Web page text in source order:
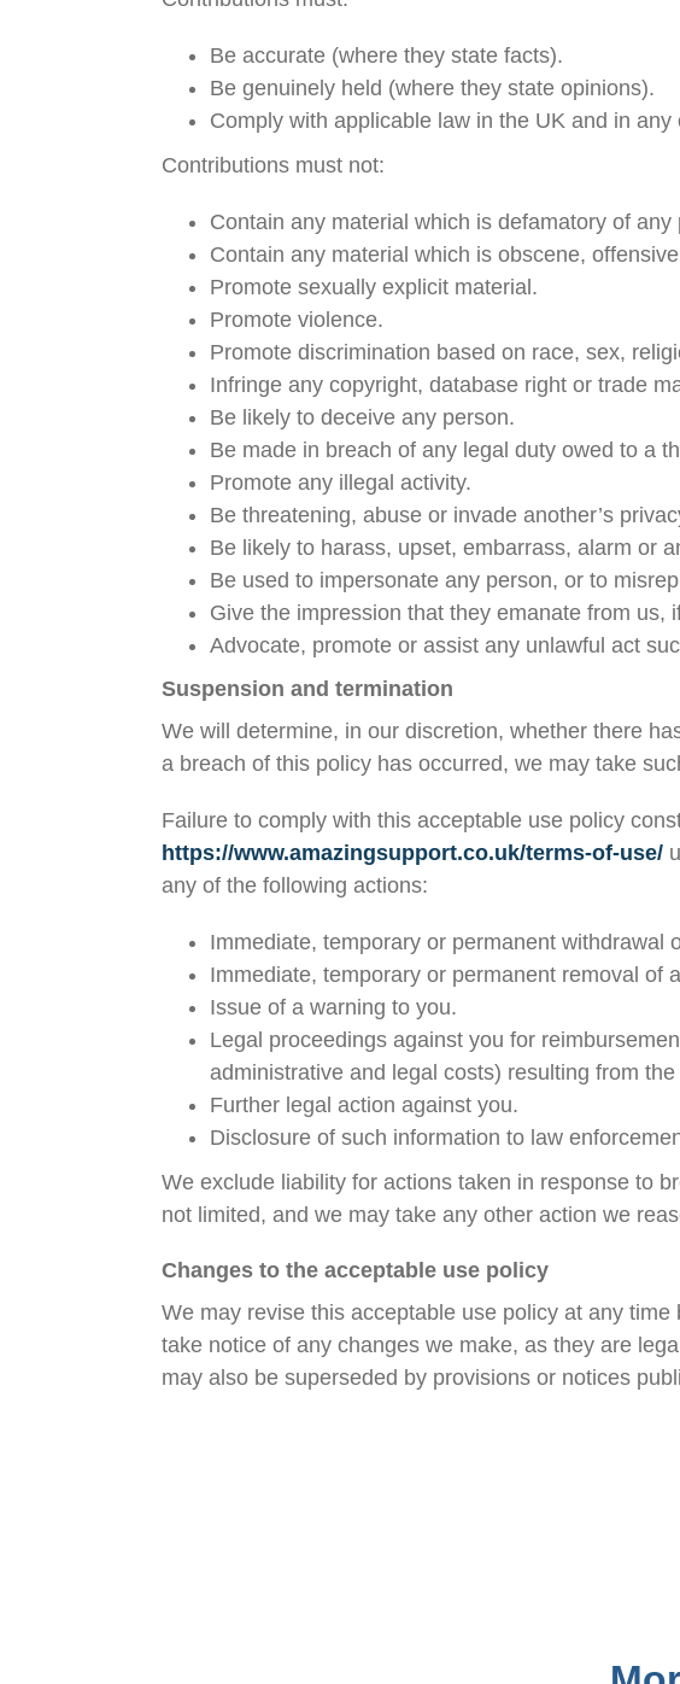
Be accurate (where they state facts).
Be genuinely held (where they state opinions).
Comply with applicable law in the UK and in
Contributions must not:
Contain any material which is defamatory of any
Contain any material which is obscene,
Promote sexually explicit material.
Promote violence.
Promote discrimination based on race, sex,
Infringe any copyright, database right or trade
Be likely to deceive any person.
Be made in breach of any legal duty owed to a
Promote any illegal activity.
Be threatening, abuse or invade another’s
Be likely to harass, upset, embarrass, alarm or
Be used to impersonate any person, or to
Give the impression that they emanate from us,
Advocate, promote or assist any unlawful act
Suspension and termination
We will determine, in our discretion, whether there
a breach of this policy has occurred, we may take
Failure to comply with this acceptable use policy
https://www.amazingsupport.co.uk/terms-of-use/
any of the following actions:
Immediate, temporary or permanent withdrawal
Immediate, temporary or permanent removal of
Issue of a warning to you.
Legal proceedings against you for
administrative and legal costs) resulting from the
Further legal action against you.
Disclosure of such information to law
We exclude liability for actions taken in response to
not limited, and we may take any other action we
Changes to the acceptable use policy
We may revise this acceptable use policy at any
take notice of any changes we make, as they are
may also be superseded by provisions or notices